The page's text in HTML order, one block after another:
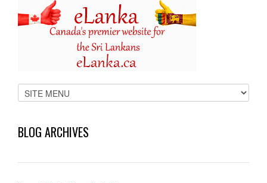
BLOG ARCHIVES